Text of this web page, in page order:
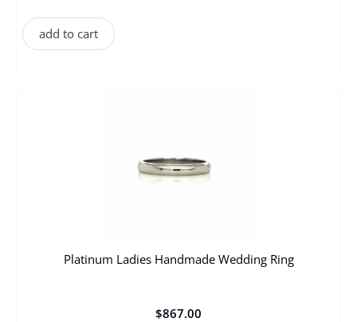
add to cart
Platinum Ladies Handmade Wedding Ring
$867.00